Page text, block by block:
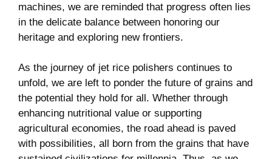
machines, we ⁣are reminded that progress ⁢often lies
in the delicate balance between honoring our
heritage‍ and ‍exploring new frontiers.
As the journey ⁢of‌ jet rice ⁤polishers ‌continues to‌
unfold, we are left to ponder ​the⁣ future of⁣ grains and
the potential they hold for all. Whether‌ through
enhancing ‌nutritional value or supporting
agricultural economies, the ‍road ahead‌ is paved
with⁢ possibilities, all ⁤born from⁤ the​ grains that have